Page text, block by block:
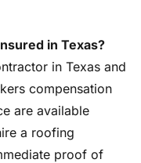
in Texas?
in Texas and
compensation
are available
a roofing
proof of